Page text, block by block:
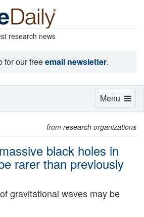
research news
for our freeemail newsletter.
from research organizations
black holes in
rarer than previously
gravitational waves may be
Toggle
Menu